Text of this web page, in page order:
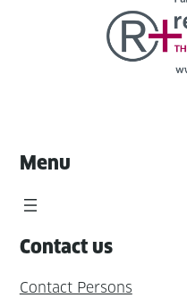
Menu
Contact us
Contact Persons